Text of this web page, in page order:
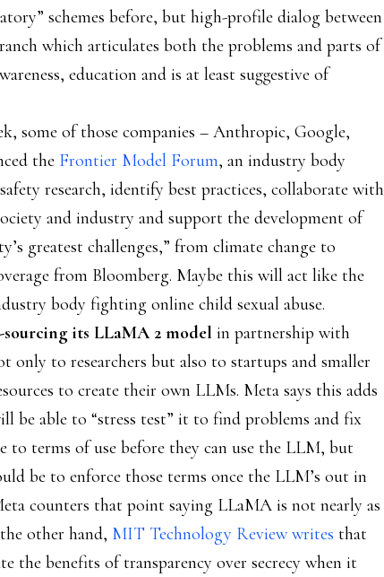
schemes before, but high-profile dialog between
which articulates both the problems and parts of
education and is at least suggestive of
some of those companies – Anthropic, Google,
the Frontier Model Forum, an industry body
research, identify best practices, collaborate with
and industry and support the development of
greatest challenges,” from climate change to
from Bloomberg. Maybe this will act like the
body fighting online child sexual abuse.
sourcing its LLaMA 2 model in partnership with
only to researchers but also to startups and smaller
to create their own LLMs. Meta says this adds
be able to “stress test” it to find problems and fix
to terms of use before they can use the LLM, but
be to enforce those terms once the LLM’s out in
counters that point saying LLaMA is not nearly as
other hand, MIT Technology Review writes that
the benefits of transparency over secrecy when it